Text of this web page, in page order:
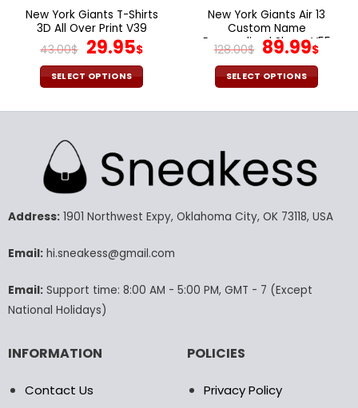
page
page
New York Giants T-Shirts
3D All Over Print V39
43.00$ Original
price
was:
29.95$Current
price
is:
SELECT OPTIONS
product
variants.
The
may
chosen
product
page
New York Giants Air 13
Custom Name
Personalized Shoes V55
128.00$ Original
price
was:
89.99$
SELECT OPTIONS
product
variants.
The
may
the
product
Address:1901 Northwest Expy, Oklahoma City, OK 73118, USA
Email:hi.sneakess@gmail.com
Email:Support time: 8:00 AM - 5:00 PM, GMT - 7 (Except
National Holidays)
INFORMATION
Contact Us
POLICIES
Privacy Policy